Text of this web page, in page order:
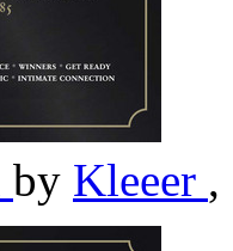
by Kleeer ,